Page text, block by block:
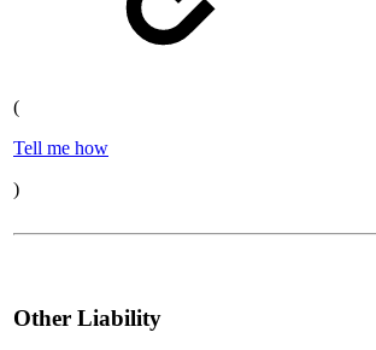
(
Tell me how
)
Other Liability